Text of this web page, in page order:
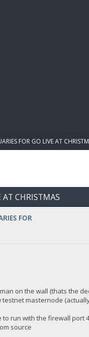
FOR GO LIVE AT
AT CHRISTMAS
FOR
on the wall (thats the
masternode
to run with the firewall port
source